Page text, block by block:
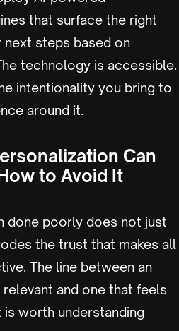
that surface the right
steps based on
technology is accessible.
intentionality you bring to
around it.
Can
to Avoid It
done poorly does not just
the trust that makes all
The line between an
and one that feels
is worth understanding